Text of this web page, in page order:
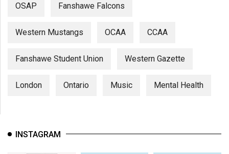
OSAP Fanshawe Falcons
Western Mustangs OCAA CCAA
Fanshawe Student Union Western Gazette
London Ontario Music Mental Health
INSTAGRAM